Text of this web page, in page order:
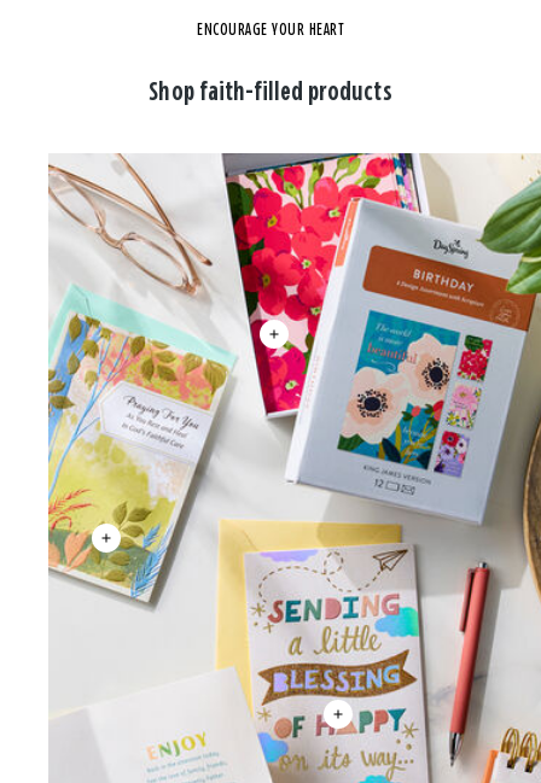
ENCOURAGE YOUR HEART
Shop faith-filled products